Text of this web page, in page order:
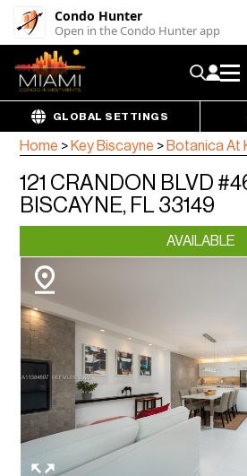
Condo Hunter
Open in the Condo Hunter app
GLOBAL SETTINGS
Home > Key Biscayne > Botanica At
121 CRANDON BLVD
BISCAYNE, FL 33149
AVAILABLE